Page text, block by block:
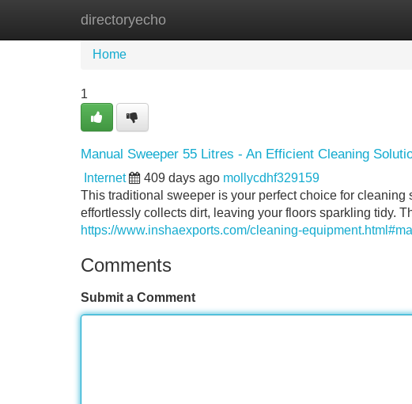
directoryecho
Home New Site Listings
Home
1
Manual Sweeper 55 Litres - An Efficient Cleaning
Internet 409 days ago mollycdhf329159
This traditional sweeper is your perfect choice for
effortlessly collects dirt, leaving your floors sparkling tidy.
https://www.inshaexports.com/cleaning-
Comments
Submit a Comment